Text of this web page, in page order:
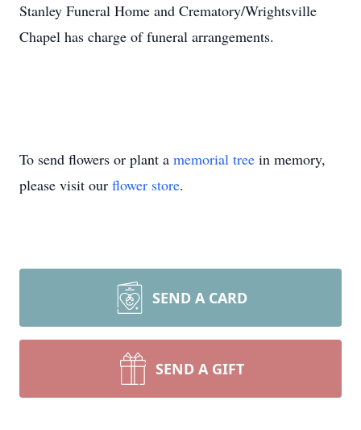
Stanley Funeral Home and Crematory/Wrightsville
Chapel has charge of funeral arrangements.
To send flowers or plant a memorial tree in memory,
please visit our flower store.
SEND A CARD
SEND A GIFT